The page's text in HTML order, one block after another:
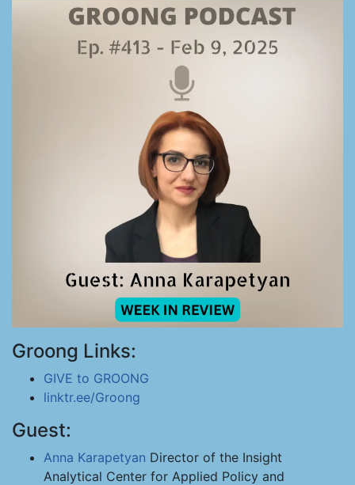
Groong Links:
GIVE to GROONG
linktr.ee/Groong
Guest:
Anna Karapetyan Director of the Insight
Analytical Center for Applied Policy and